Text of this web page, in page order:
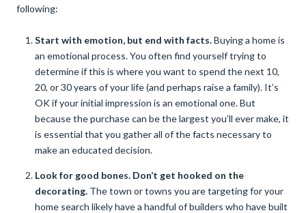
following:
Start with emotion, but end with facts.Buying a home is
an emotional process. You often find yourself trying to
determine if this is where you want to spend the next 10,
20, or 30 years of your life (and perhaps raise a family). It’s
OK if your initial impression is an emotional one. But
because the purchase can be the largest you’ll ever make, it
is essential that you gather all of the facts necessary to
make an educated decision.
Look for good bones. Don’t get hooked on the
decorating.The town or towns you are targeting for your
home search likely have a handful of builders who have built